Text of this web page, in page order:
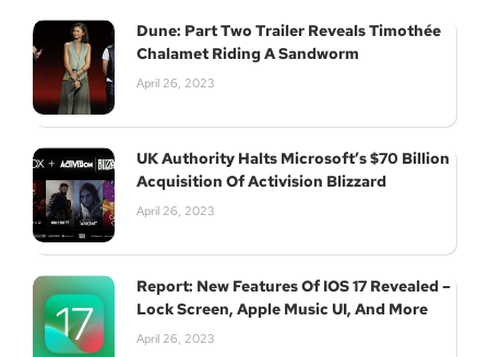
Dune: Part Two Trailer Reveals Timothée
Chalamet Riding A Sandworm
April 26, 2023
UK Authority Halts Microsoft’s $70 Billion
Acquisition Of Activision Blizzard
April 26, 2023
Report: New Features Of IOS 17 Revealed –
Lock Screen, Apple Music UI, And More
April 26, 2023